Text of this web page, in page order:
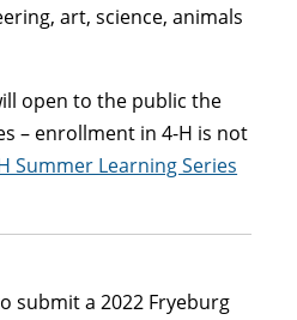
art, science, animals
open to the public the
– enrollment in 4-H is not
Summer Learning Series
submit a 2022 Fryeburg